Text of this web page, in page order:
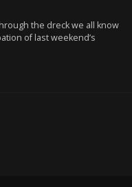
the dreck we all know
of last weekend’s